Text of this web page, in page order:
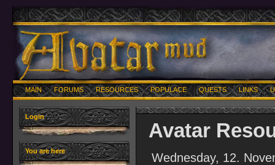
MAIN FORUMS RESOURCES POPULACE QUESTS LINKS
Login
You are here
Avatar
Wednesday, 12.